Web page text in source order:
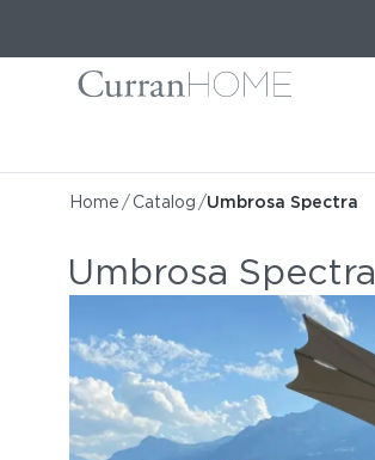
Home /Catalog /Umbrosa Spectra
Umbrosa Spectra